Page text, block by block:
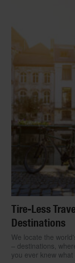
Tire-Less
Destinations
We locate the
– destinations,
you ever knew